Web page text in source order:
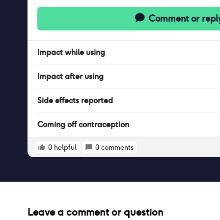
Comment or
Impactwhile using
Impactafterusing
Side effects reported
Coming off contraception
0 helpful 0 comments
Leave a comment or question